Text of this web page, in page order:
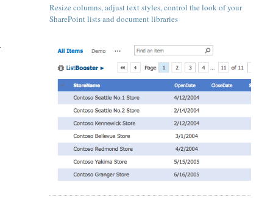
Resize columns, adjust text styles, control the look of your
SharePoint lists and document libraries